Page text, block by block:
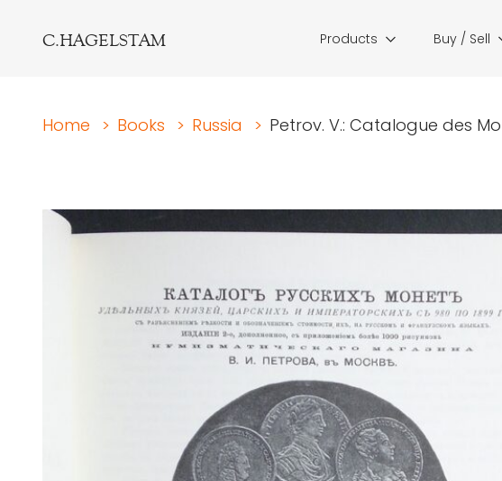
C.HAGELSTAM Products Buy / Sell
Home > Books > Russia > Petrov. V.: Catalogue des